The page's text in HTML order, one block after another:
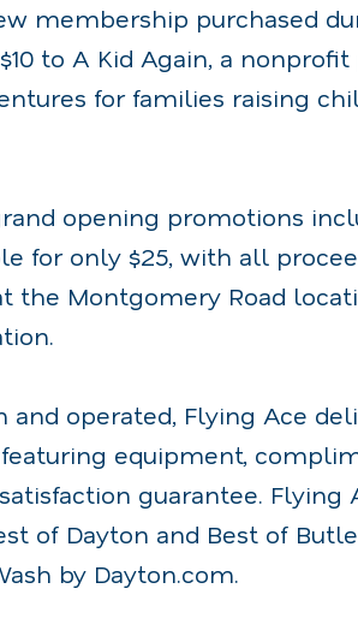
membership purchased
to A Kid Again, a
for families raising
opening promotions
for only $25, with all
the Montgomery Road
and operated, Flying Ace
equipment,
guarantee.
of Dayton and Best of
by Dayton.com.